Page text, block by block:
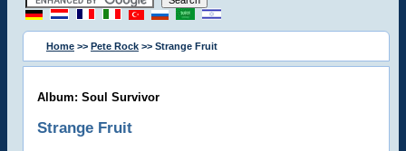
Home >> Pete Rock >> Strange Fruit
Album: Soul Survivor
Strange Fruit